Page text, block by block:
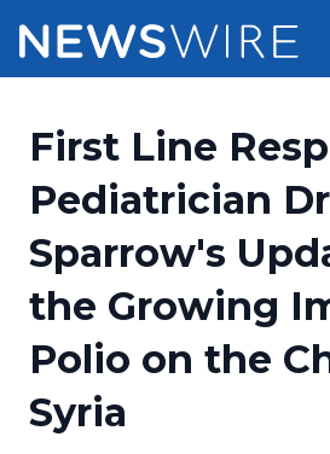
Press Release Distribution
Press Release Optimizer
Media Suite
Media Database
Media Pitching
Pricing
Customer Stories
Resources
Education
Blog
Newsroom
First Line
Pediatrician
Sparrow's
the Growing
Polio on the
Syria